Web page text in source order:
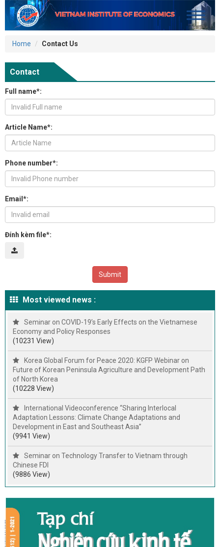
Home Contact Us
Contact
Full name*:
Article Name*:
Phone number*:
Email*:
Đính kèm file*:
Most viewed news :
Seminar on COVID-19’s Early Effects on the Vietnamese
Economy and Policy Responses
(10231 View)
Korea Global Forum for Peace 2020: KGFP Webinar on
Future of Korean Peninsula Agriculture and Development Path
of North Korea
(10228 View)
International Videoconference “Sharing Interlocal
Adaptation Lessons: Climate Change Adaptations and
Development in East and Southeast Asia”
(9941 View)
Seminar on Technology Transfer to Vietnam through
Chinese FDI
(9886 View)